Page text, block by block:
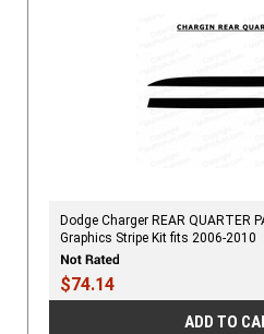
Dodge Charger REAR QUARTER
Graphics Stripe Kit fits 2006-2010
$74.14
ADD TO